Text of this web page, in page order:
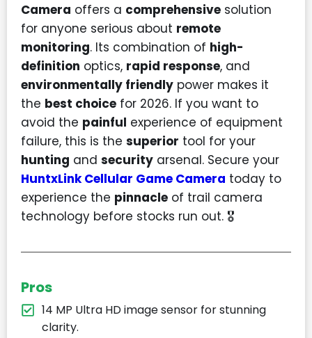
Camera offers a comprehensive solution
for anyone serious about remote
monitoring. Its combination of high-
definition optics, rapid response, and
environmentally friendly power makes it
the best choice for 2026. If you want to
avoid the painful experience of equipment
failure, this is the superior tool for your
hunting and security arsenal. Secure your
HuntxLink Cellular Game Camera today to
experience the pinnacle of trail camera
technology before stocks run out. 🎖️
Pros
14 MP Ultra HD image sensor for stunning
clarity.